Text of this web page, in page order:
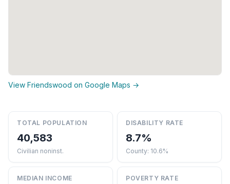
View Friendswood on Google Maps →
TOTAL POPULATION
40,583
Civilian noninst.
DISABILITY RATE
8.7%
County: 10.6%
MEDIAN INCOME POVERTY RATE